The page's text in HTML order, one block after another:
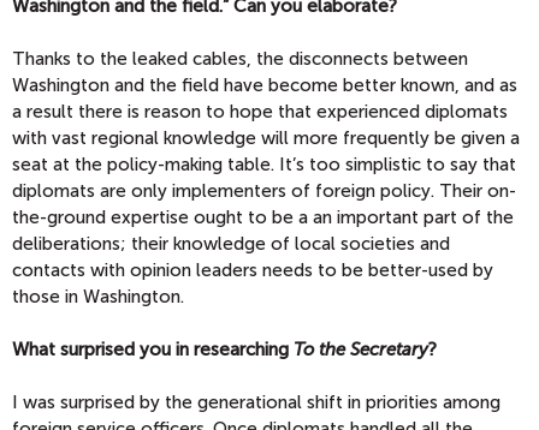
Washington and the field.” Can you elaborate?
Thanks to the leaked cables, the disconnects between
Washington and the field have become better known, and as
a result there is reason to hope that experienced diplomats
with vast regional knowledge will more frequently be given a
seat at the policy-making table. It’s too simplistic to say that
diplomats are only implementers of foreign policy. Their on-
the-ground expertise ought to be a an important part of the
deliberations; their knowledge of local societies and
contacts with opinion leaders needs to be better-used by
those in Washington.
What surprised you in researching To the Secretary?
I was surprised by the generational shift in priorities among